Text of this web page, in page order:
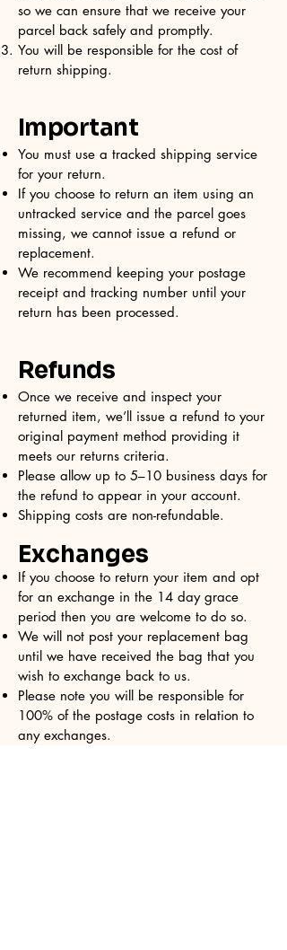
so we can ensure that we receive your
parcel back safely and promptly.
You will be responsible for the cost of
return shipping.
Important
You must use a tracked shipping service
for your return.
If you choose to return an item using an
untracked service and the parcel goes
missing, we cannot issue a refund or
replacement.
We recommend keeping your postage
receipt and tracking number until your
return has been processed.
Refunds
Once we receive and inspect your
returned item, we’ll issue a refund to your
original payment method providing it
meets our returns criteria.
Please allow up to 5–10 business days for
the refund to appear in your account.
Shipping costs are non-refundable.
Exchanges
If you choose to return your item and opt
for an exchange in the 14 day grace
period then you are welcome to do so.
We will not post your replacement bag
until we have received the bag that you
wish to exchange back to us.
Please note you will be responsible for
100% of the postage costs in relation to
any exchanges.